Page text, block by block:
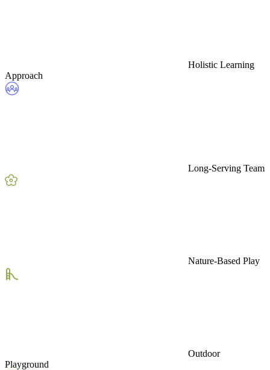
Holistic Learning
Approach
Long-Serving Team
Nature-Based Play
Outdoor
Playground